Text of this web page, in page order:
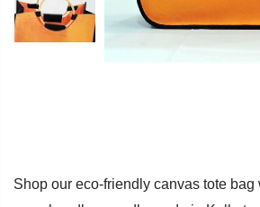
Shop our eco-friendly canvas tote bag